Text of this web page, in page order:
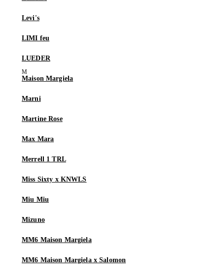
Levi's
LIMI feu
LUEDER
Maison Margiela
Marni
Martine Rose
Max Mara
Merrell 1 TRL
Miss Sixty x KNWLS
Miu Miu
Mizuno
MM6 Maison Margiela
MM6 Maison Margiela x Salomon